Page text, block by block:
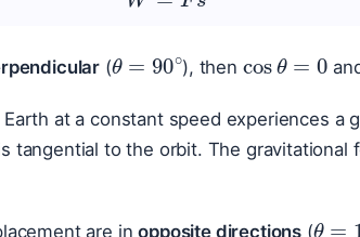
( ), then
at a constant speed experiences a
tangential to the orbit. The gravitational
are inopposite directions (